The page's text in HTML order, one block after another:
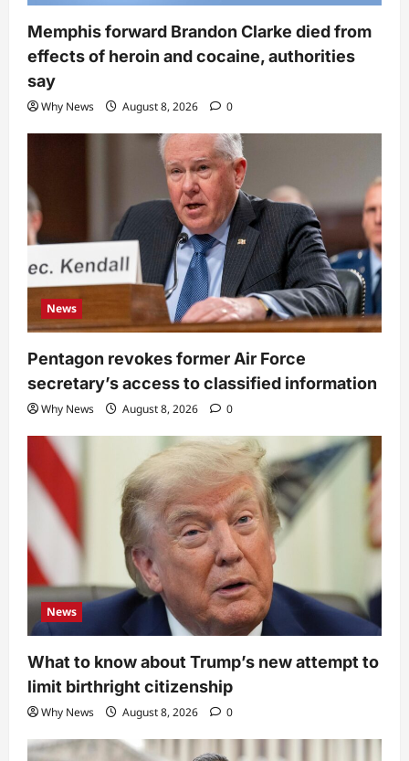
Memphis forward Brandon Clarke died from
effects of heroin and cocaine, authorities
say
Why News August 8, 2026 0
News
Pentagon revokes former Air Force
secretary’s access to classified information
Why News August 8, 2026 0
News
What to know about Trump’s new attempt to
limit birthright citizenship
Why News August 8, 2026 0